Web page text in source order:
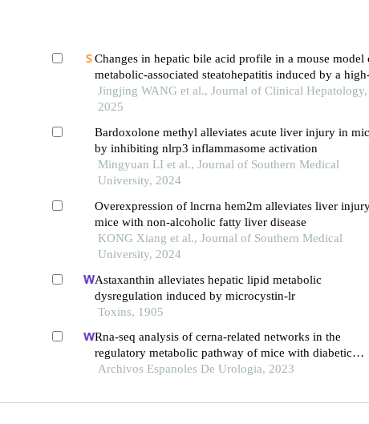
Changes in hepatic bile acid profile in a mouse model
metabolic-associated steatohepatitis induced by a
fat， high-sugar， and high-cholesterol diet combined
with carbon tetrachloride
Jingjing WANG et al., Journal of Clinical Hepatology,
2025
Bardoxolone methyl alleviates acute liver injury in
by inhibiting nlrp3 inflammasome activation
Mingyuan LI et al., Journal of Southern Medical
University, 2024
Overexpression of lncrna hem2m alleviates liver
mice with non-alcoholic fatty liver disease
KONG Xiang et al., Journal of Southern Medical
University, 2024
Astaxanthin alleviates hepatic lipid metabolic
dysregulation induced by microcystin-lr
Toxins, 1905
Rna-seq analysis of cerna-related networks in the
regulatory metabolic pathway of mice with diabetic
nephropathy subjected to empagliflozin intervention
Archivos Espanoles De Urologia, 2023